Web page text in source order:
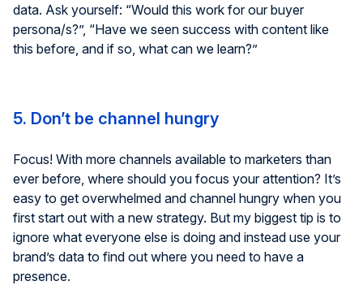
data. Ask yourself: “Would this work for our buyer
persona/s?”, “Have we seen success with content like
this before, and if so, what can we learn?”
5. Don’t be channel hungry
Focus! With more channels available to marketers than
ever before, where should you focus your attention? It’s
easy to get overwhelmed and channel hungry when you
first start out with a new strategy. But my biggest tip is to
ignore what everyone else is doing and instead use your
brand’s data to find out where you need to have a
presence.